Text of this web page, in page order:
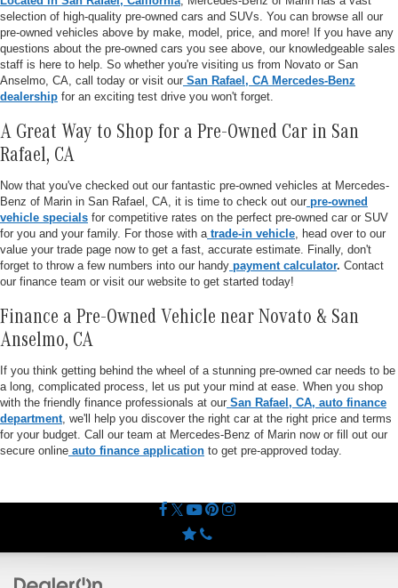
selection of high-quality pre-owned cars and SUVs. You can browse all our
pre-owned vehicles above by make, model, price, and more! If you have any
questions about the pre-owned cars you see above, our knowledgeable sales
staff is here to help. So whether you're visiting us from Novato or San
Anselmo, CA, call today or visit our San Rafael, CA Mercedes-Benz
dealership for an exciting test drive you won't forget.
A Great Way to Shop for a Pre-Owned Car in San
Rafael, CA
Now that you've checked out our fantastic pre-owned vehicles at Mercedes-
Benz of Marin in San Rafael, CA, it is time to check out our pre-owned
vehicle specials for competitive rates on the perfect pre-owned car or SUV
for you and your family. For those with a trade-in vehicle , head over to our
value your trade page now to get a fast, accurate estimate. Finally, don't
forget to throw a few numbers into our handy payment calculator. Contact
our finance team or visit our website to get started today!
Finance a Pre-Owned Vehicle near Novato & San
Anselmo, CA
If you think getting behind the wheel of a stunning pre-owned car needs to be
a long, complicated process, let us put your mind at ease. When you shop
with the friendly finance professionals at our San Rafael, CA, auto finance
department , we'll help you discover the right car at the right price and terms
for your budget. Call our team at Mercedes-Benz of Marin now or fill out our
secure online auto finance application to get pre-approved today.